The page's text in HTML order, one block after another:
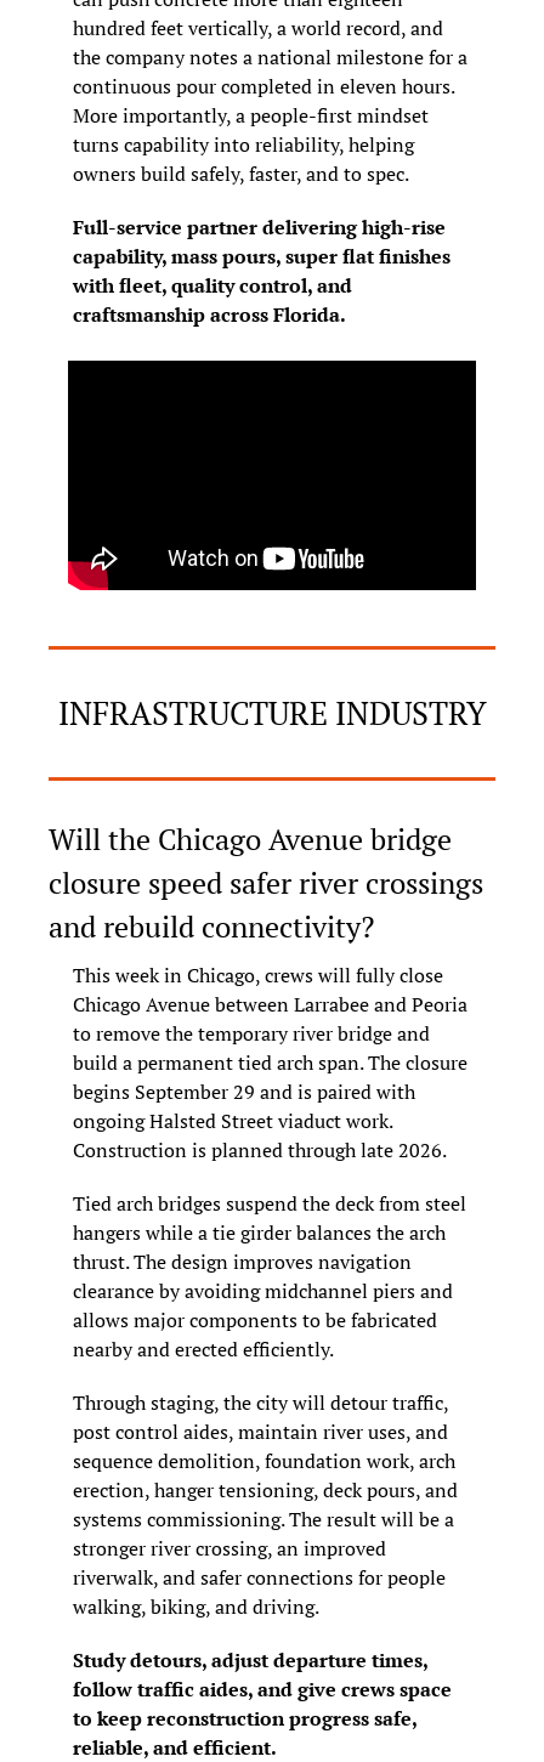
hundred feet vertically, a world record, and
the company notes a national milestone for a
continuous pour completed in eleven hours.
More importantly, a people-first mindset
turns capability into reliability, helping
owners build safely, faster, and to spec.
Full-service partner delivering high-rise
capability, mass pours, super flat finishes
with fleet, quality control, and
craftsmanship across Florida.
INFRASTRUCTURE INDUSTRY
Will the Chicago Avenue bridge
closure speed safer river crossings
and rebuild connectivity?
This week in Chicago, crews will fully close
Chicago Avenue between Larrabee and Peoria
to remove the temporary river bridge and
build a permanent tied arch span. The closure
begins September 29 and is paired with
ongoing Halsted Street viaduct work.
Construction is planned through late 2026.
Tied arch bridges suspend the deck from steel
hangers while a tie girder balances the arch
thrust. The design improves navigation
clearance by avoiding midchannel piers and
allows major components to be fabricated
nearby and erected efficiently.
Through staging, the city will detour traffic,
post control aides, maintain river uses, and
sequence demolition, foundation work, arch
erection, hanger tensioning, deck pours, and
systems commissioning. The result will be a
stronger river crossing, an improved
riverwalk, and safer connections for people
walking, biking, and driving.
Study detours, adjust departure times,
follow traffic aides, and give crews space
to keep reconstruction progress safe,
reliable, and efficient.